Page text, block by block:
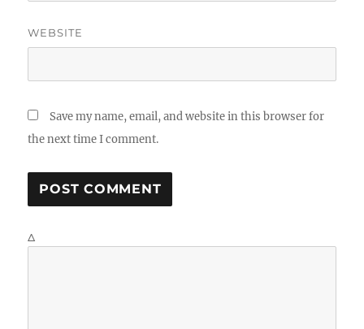
WEBSITE
Save my name, email, and website in this browser for
the next time I comment.
Δ